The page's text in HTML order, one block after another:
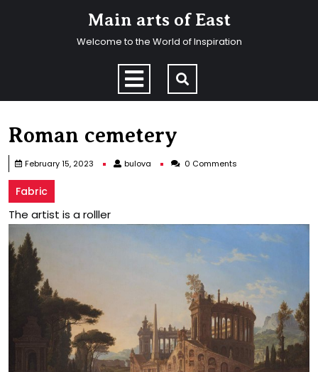
Main arts of East
Welcome to the World of Inspiration
Open
Menu
Roman cemetery
February 15, 2023 bulova bulova 0 Comments
Fabric
The artist is a rolller